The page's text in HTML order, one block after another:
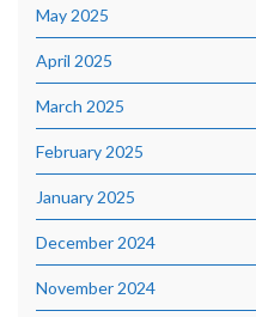
May 2025
April 2025
March 2025
February 2025
January 2025
December 2024
November 2024